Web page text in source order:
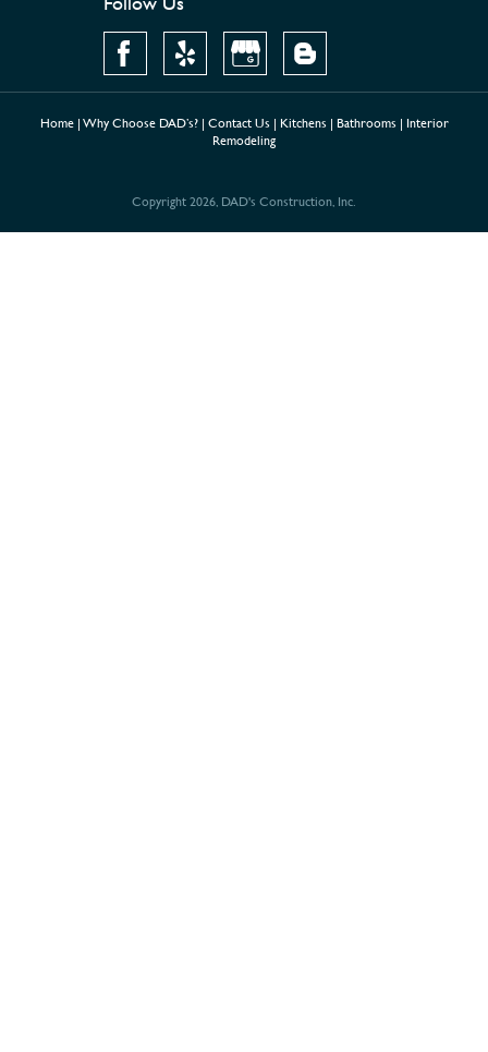
Home| Why Choose DAD’s?| Contact Us | Kitchens | Bathrooms | Interior
Remodeling
Copyright 2026, DAD's Construction, Inc.